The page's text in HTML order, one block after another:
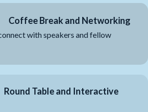
Coffee Break and Networking
with speakers and fellow
Table and Interactive